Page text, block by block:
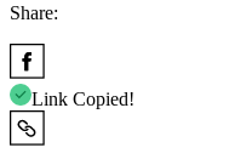
Share:
Link Copied!